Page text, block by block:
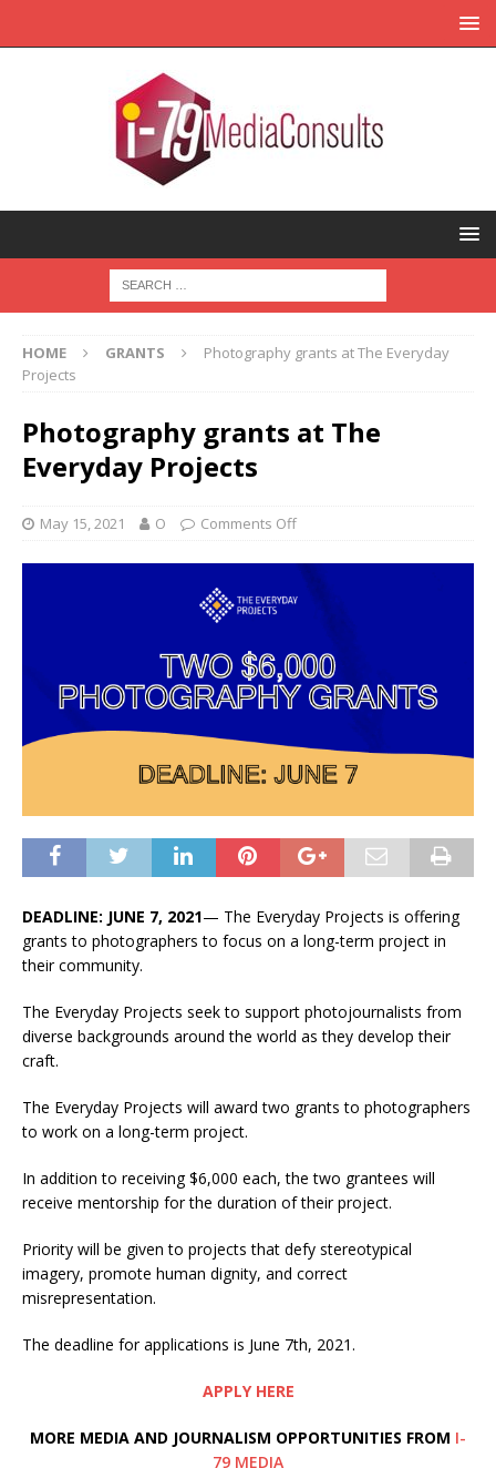
HOME GRANTS
Photography grants at The Everyday
Projects
Photography grants at The
Everyday Projects
May 15, 2021 O Comments Off
DEADLINE: JUNE 7, 2021— The Everyday Projects is offering
grants to photographers to focus on a long-term project in
their community.
The Everyday Projects seek to support photojournalists from
diverse backgrounds around the world as they develop their
craft.
The Everyday Projects will award two grants to photographers
to work on a long-term project.
In addition to receiving $6,000 each, the two grantees will
receive mentorship for the duration of their project.
Priority will be given to projects that defy stereotypical
imagery, promote human dignity, and correct
misrepresentation.
The deadline for applications is June 7th, 2021.
APPLY HERE
MORE MEDIA AND JOURNALISM OPPORTUNITIES FROM I-
79 MEDIA